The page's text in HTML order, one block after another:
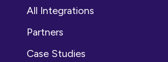
All Integrations
Partners
Case Studies